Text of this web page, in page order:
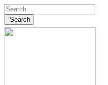
Search